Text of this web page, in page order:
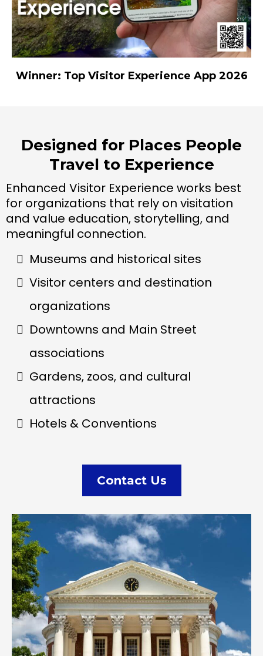
Winner: Top Visitor Experience App 2026
Designed for Places People
Travel to Experience
Enhanced Visitor Experience works best
for organizations that rely on visitation
and value education, storytelling, and
meaningful connection.
Museums and historical sites
Visitor centers and destination
organizations
Downtowns and Main Street
associations
Gardens, zoos, and cultural
attractions
Hotels & Conventions
Contact Us